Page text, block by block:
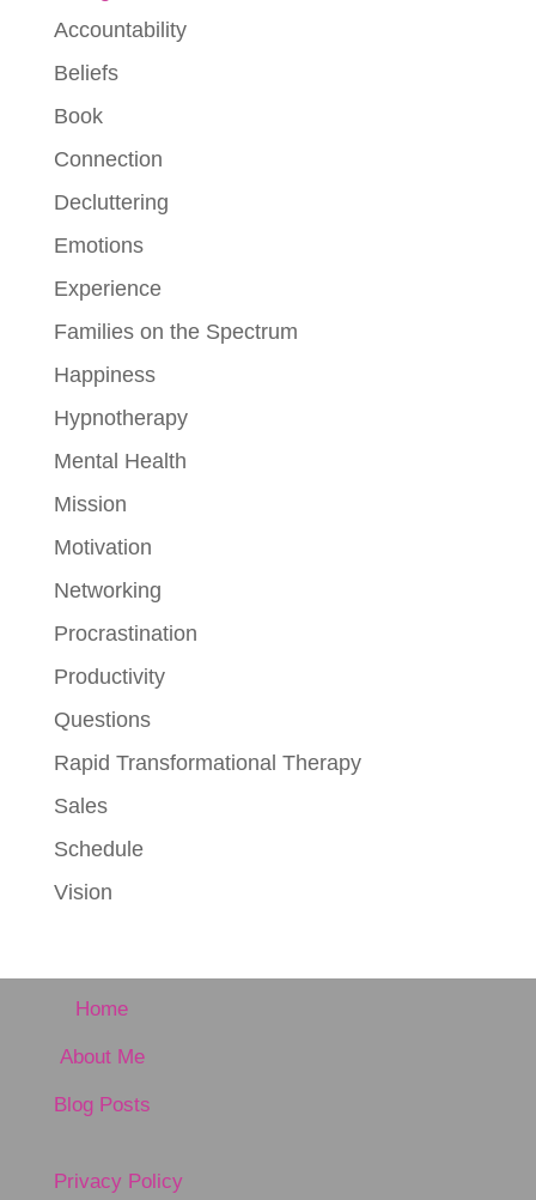
Accountability
Beliefs
Book
Connection
Decluttering
Emotions
Experience
Families on the Spectrum
Happiness
Hypnotherapy
Mental Health
Mission
Motivation
Networking
Procrastination
Productivity
Questions
Rapid Transformational Therapy
Sales
Schedule
Vision
Home
About Me
Blog Posts
Privacy Policy